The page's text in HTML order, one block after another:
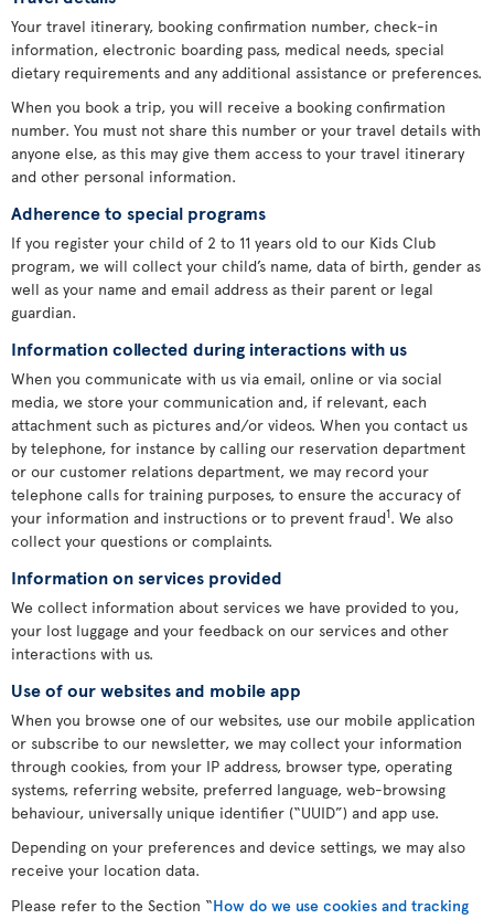
Your travel itinerary, booking confirmation number, check-in
information, electronic boarding pass, medical needs, special
dietary requirements and any additional assistance or preferences.
When you book a trip, you will receive a booking confirmation
number. You must not share this number or your travel details with
anyone else, as this may give them access to your travel itinerary
and other personal information.
Adherence to special programs
If you register your child of 2 to 11 years old to our Kids Club
program, we will collect your child’s name, data of birth, gender as
well as your name and email address as their parent or legal
guardian.
Information collected during interactions with us
When you communicate with us via email, online or via social
media, we store your communication and, if relevant, each
attachment such as pictures and/or videos. When you contact us
by telephone, for instance by calling our reservation department
or our customer relations department, we may record your
telephone calls for training purposes, to ensure the accuracy of
your information and instructions or to prevent fraud1. We also
collect your questions or complaints.
Information on services provided
We collect information about services we have provided to you,
your lost luggage and your feedback on our services and other
interactions with us.
Use of our websites and mobile app
When you browse one of our websites, use our mobile application
or subscribe to our newsletter, we may collect your information
through cookies, from your IP address, browser type, operating
systems, referring website, preferred language, web-browsing
behaviour, universally unique identifier (“UUID”) and app use.
Depending on your preferences and device settings, we may also
receive your location data.
Please refer to the Section “How do we use cookies and tracking